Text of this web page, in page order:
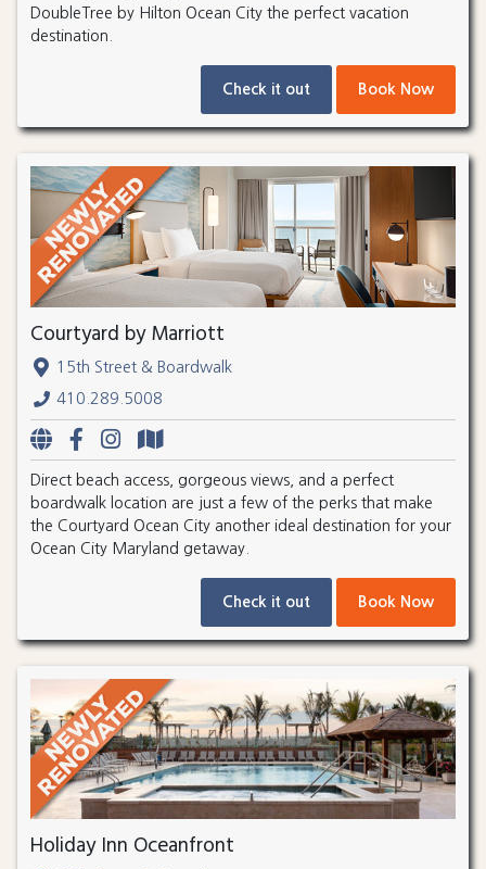
DoubleTree by Hilton Ocean City the perfect vacation
destination.
Check it out Book Now
Courtyard by Marriott
15th Street & Boardwalk
410.289.5008
Direct beach access, gorgeous views, and a perfect
boardwalk location are just a few of the perks that make
the Courtyard Ocean City another ideal destination for your
Ocean City Maryland getaway.
Check it out Book Now
Holiday Inn Oceanfront